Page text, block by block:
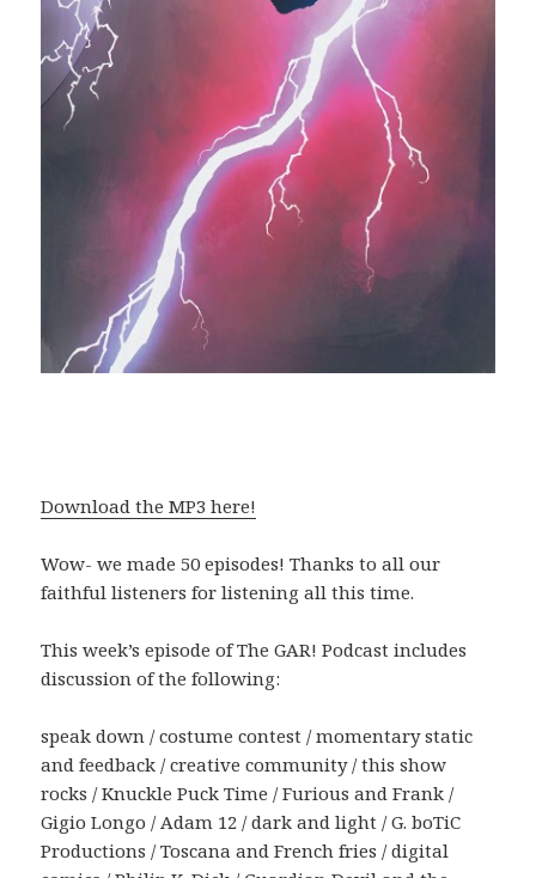
Download the MP3 here!
Wow- we made 50 episodes! Thanks to all our
faithful listeners for listening all this time.
This week’s episode of The GAR! Podcast includes
discussion of the following:
speak down / costume contest / momentary static
and feedback / creative community / this show
rocks / Knuckle Puck Time / Furious and Frank /
Gigio Longo / Adam 12 / dark and light / G. boTiC
Productions / Toscana and French fries / digital